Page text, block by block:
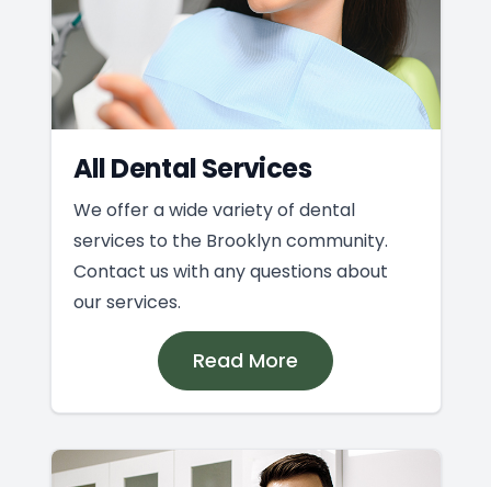
All Dental Services
We offer a wide variety of dental
services to the Brooklyn community.
Contact us with any questions about
our services.
Read More